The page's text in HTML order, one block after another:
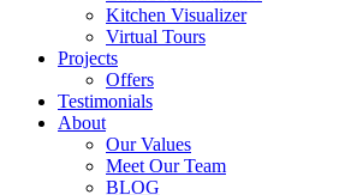
Kitchen Visualizer
Virtual Tours
Projects
Offers
Testimonials
About
Our Values
Meet Our Team
BLOG